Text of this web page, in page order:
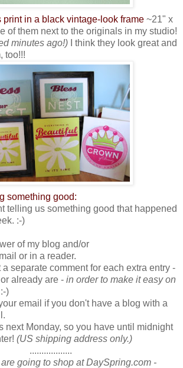
print in a black vintage-look frame ~21" x
of them next to the originals in my studio!
minutes ago!) I think they look great and
too!!!
something good:
telling us something good that happened
:-)
of my blog and/or
or in a reader.
separate comment for each extra entry -
already are - in order to make it easy on
)
email if you don't have a blog with a
next Monday, so you have until midnight
(US shipping address only.)
..................
going to shop at DaySpring.com -